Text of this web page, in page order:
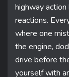
highway action
reactions.
where one
the engine,
drive before
yourself with